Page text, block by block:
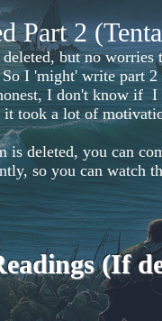
Part 2
but no
So I 'might' write part
I don't know if
it took a lot of
is deleted, you can
so you can watch
(If